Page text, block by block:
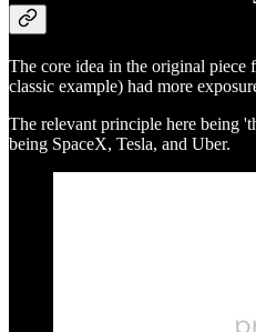
The core idea in the original piece
classic example) had more
The relevant principle here being
being SpaceX, Tesla, and Uber.